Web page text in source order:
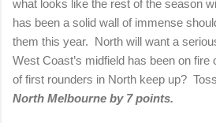
what looks like the rest of the season
has been a solid wall of immense
them this year. North will want a
West Coast’s midfield has been on
of first rounders in North keep up?
North Melbourne by 7 points.